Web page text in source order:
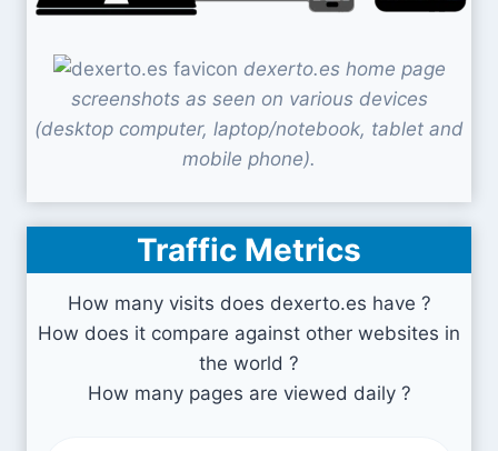
dexerto.es home page
screenshots as seen on various devices
(desktop computer, laptop/notebook, tablet and
mobile phone).
Traffic Metrics
How many visits does dexerto.es have ?
How does it compare against other websites in
the world ?
How many pages are viewed daily ?